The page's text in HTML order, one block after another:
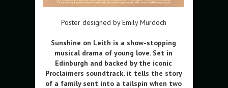
Poster designed by Emily Murdoch
Sunshine on Leith is a show-stopping
musical drama of young love. Set in
Edinburgh and backed by the iconic
Proclaimers soundtrack, it tells the story
of a family sent into a tailspin when two